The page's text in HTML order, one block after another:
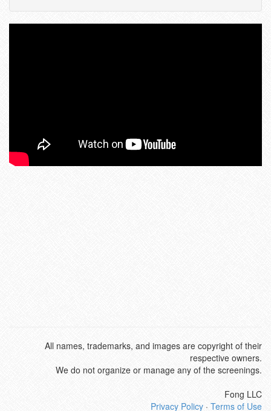
All names, trademarks, and images are copyright of their
respective owners.
We do not organize or manage any of the screenings.
Fong LLC
Privacy Policy · Terms of Use